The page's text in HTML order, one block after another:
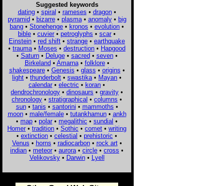
Suggested keywords
dating• spiral • rameses • dragon•
pyramid• bizarre• plasma• anomaly• big
bang • Stonehenge • kronos • evolution •
bible • cuvier • petroglyphs • scar •
Einstein • red shift • strange • earthquake
• trauma • Moses • destruction • Hapgood
• Saturn• Deluge• sacred• seven•
Birkeland• Amarna• folklore•
shakespeare• Genesis • glass • origins •
light • thunderbolt • swastika • Mayan •
calendar • electric • koran •
dendrochronology • dinosaurs • gravity •
chronology • stratigraphical • columns •
sun• tanis • santorini • mammoths •
moon• male/female• tutankhamun• ankh
• map • polar • megalithic • sundial •
Homer • tradition • Sothic • comet • writing
• extinction • celestial • prehistoric •
Venus • horns • radiocarbon• rock art•
indian • meteor • aurora • circle • cross •
Velikovsky• Darwin• Lyell